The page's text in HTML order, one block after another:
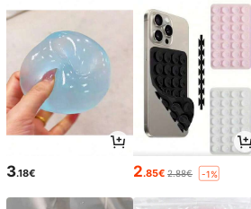
3.18€ 2.85€ 2.88€ -1%